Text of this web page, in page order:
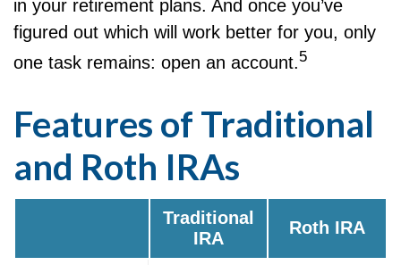
in your retirement plans. And once you’ve
figured out which will work better for you, only
one task remains: open an account.5
Features of Traditional
and Roth IRAs
Traditional
IRA
Roth IRA